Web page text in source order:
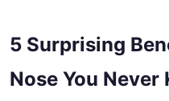
5 Surprising
Nose You